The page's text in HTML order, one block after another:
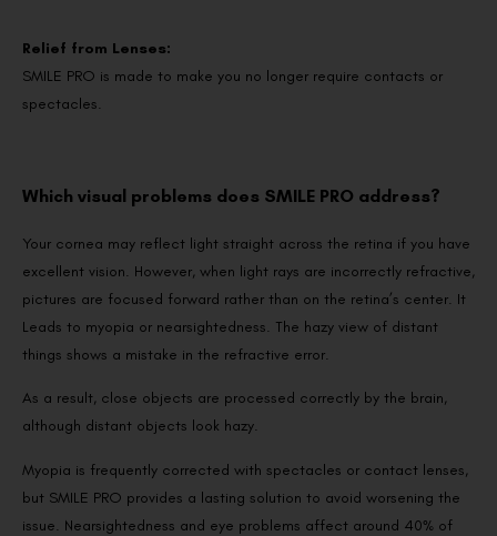
Relief from Lenses:
SMILE PRO is made to make you no longer require contacts or
spectacles.
Which visual problems does SMILE PRO address?
Your cornea may reflect light straight across the retina if you have
excellent vision. However, when light rays are incorrectly refractive,
pictures are focused forward rather than on the retina’s center. It
Leads to myopia or nearsightedness. The hazy view of distant
things shows a mistake in the refractive error.
As a result, close objects are processed correctly by the brain,
although distant objects look hazy.
Myopia is frequently corrected with spectacles or contact lenses,
but SMILE PRO provides a lasting solution to avoid worsening the
issue. Nearsightedness and eye problems affect around 40% of